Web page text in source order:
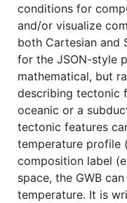
conditions for
and/or visualize
both Cartesian and
for the JSON-style
mathematical, but
describing tectonic
oceanic or a
tectonic features
temperature profile
composition label
space, the GWB
temperature. It is